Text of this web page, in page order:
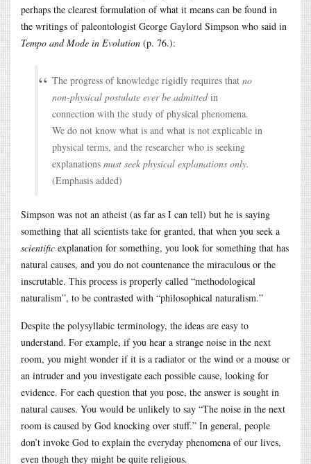
perhaps the clearest formulation of what it means can be found in
the writings of paleontologist George Gaylord Simpson who said in
Tempo and Mode in Evolution (p. 76.):
The progress of knowledge rigidly requires that no
non-physical postulate ever be admittedin
connection with the study of physical phenomena.
We do not know what is and what is not explicable in
physical terms, and the researcher who is seeking
explanations must seek physical explanations only.
(Emphasis added)
Simpson was not an atheist (as far as I can tell) but he is saying
something that all scientists take for granted, that when you seek a
scientific explanation for something, you look for something that has
natural causes, and you do not countenance the miraculous or the
inscrutable. This process is properly called “methodological
naturalism”, to be contrasted with “philosophical naturalism.”
Despite the polysyllabic terminology, the ideas are easy to
understand. For example, if you hear a strange noise in the next
room, you might wonder if it is a radiator or the wind or a mouse or
an intruder and you investigate each possible cause, looking for
evidence. For each question that you pose, the answer is sought in
natural causes. You would be unlikely to say “The noise in the next
room is caused by God knocking over stuff.” In general, people
don’t invoke God to explain the everyday phenomena of our lives,
even though they might be quite religious.